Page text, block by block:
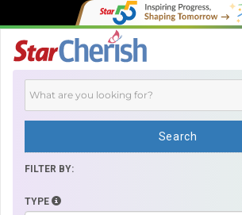
Search
FILTER BY:
TYPE